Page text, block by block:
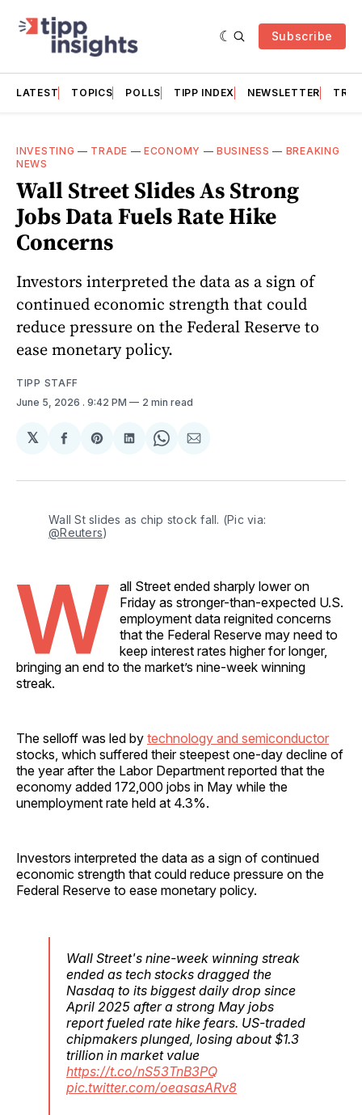
Subscribe
LATEST TOPICS POLLS TIPP INDEX NEWSLETTER
INVESTING — TRADE —ECONOMY —BUSINESS — BREAKING
NEWS
Wall Street Slides As Strong
Jobs Data Fuels Rate Hike
Concerns
Investors interpreted the data as a sign of
continued economic strength that could
reduce pressure on the Federal Reserve to
ease monetary policy.
TIPP STAFF
June 5, 2026 . 9:42 PM 2 min read
𝕏
Share
Facebook
Share
Pinterest
Share
LinkedIn
Share
WhatsApp
Share
Email
@Reuters)
W
all Street ended sharply lower on
Friday as stronger-than-expected U.S.
employment data reignited concerns
that the Federal Reserve may need to
keep interest rates higher for longer,
bringing an end to the market’s nine-week winning
streak.
The selloff was led by technology and semiconductor
stocks, which suffered their steepest one-day decline of
the year after the Labor Department reported that the
economy added 172,000 jobs in May while the
unemployment rate held at 4.3%.
Investors interpreted the data as a sign of continued
economic strength that could reduce pressure on the
Federal Reserve to ease monetary policy.
Wall Street's nine-week winning streak
ended as tech stocks dragged the
Nasdaq to its biggest daily drop since
April 2025 after a strong May jobs
report fueled rate hike fears. US-traded
chipmakers plunged, losing about $1.3
trillion in market value
https://t.co/nS53TnB3PQ
pic.twitter.com/oeasasARv8